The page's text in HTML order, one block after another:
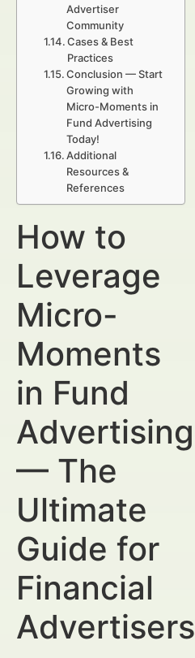
Advertiser
Community
Cases & Best
Practices
Conclusion — Start
Growing with
Micro-Moments in
Fund Advertising
Today!
Additional
Resources &
References
How to
Leverage
Micro-
Moments
in Fund
Advertising
— The
Ultimate
Guide for
Financial
Advertisers